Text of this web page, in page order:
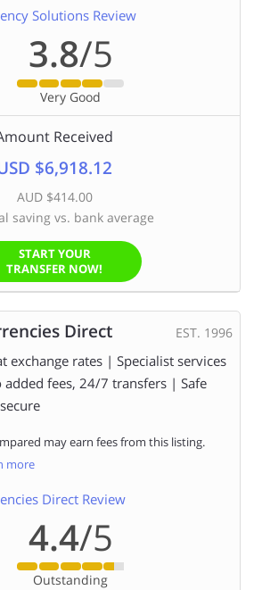
Solutions Review
3.8/5
Very Good
Received
$6,918.12
AUD $414.00
saving vs. bank average
START YOUR
TRANSFER NOW!
Direct EST. 1996
exchange rates | Specialist services
added fees, 24/7 transfers | Safe
may earn fees from this listing.
more
Direct Review
4.4/5
Outstanding